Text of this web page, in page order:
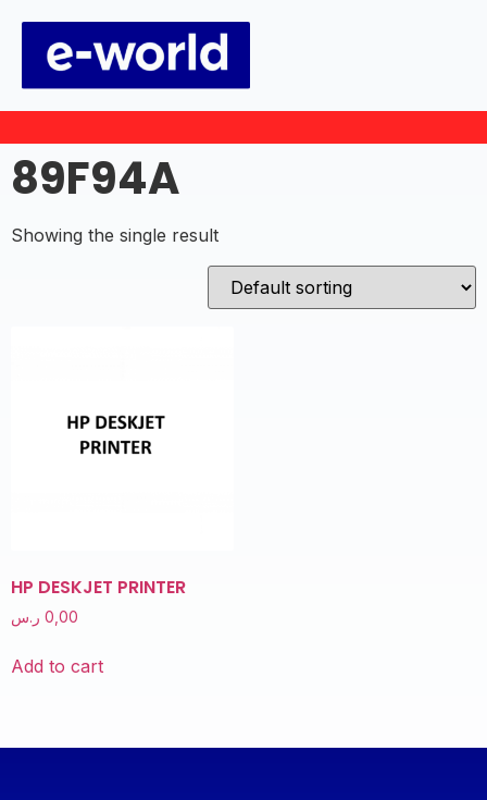
89F94A
Showing the single result
HP DESKJET PRINTER
0,00 ر.س
Add to cart